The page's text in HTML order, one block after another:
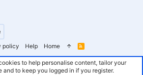
policy Help Home
R
S
to help personalise content, tailor your
and to keep you logged in if you register.